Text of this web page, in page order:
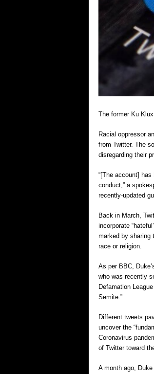
The former Ku
Racial oppressor
from Twitter. The
disregarding their
“[The account]
conduct,” a
recently-updated
Back in March,
incorporate
marked by sharing
race or religion.
As per BBC,
who was recently
Defamation
Semite.”
Different tweets
uncover the
Coronavirus
of Twitter toward
A month ago,